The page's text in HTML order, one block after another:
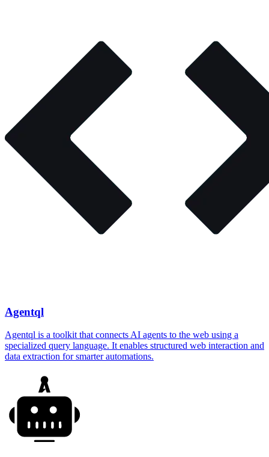
Agentql
Agentql is a toolkit that connects AI agents to the web using a
specialized query language. It enables structured web interaction and
data extraction for smarter automations.